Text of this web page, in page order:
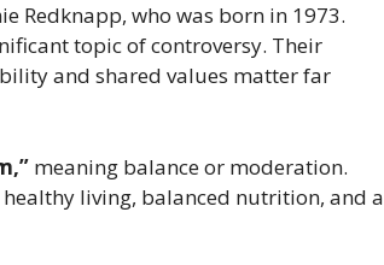
Redknapp, who was born in 1973.
topic of controversy. Their
and shared values matter far
meaning balance or moderation.
living, balanced nutrition, and a